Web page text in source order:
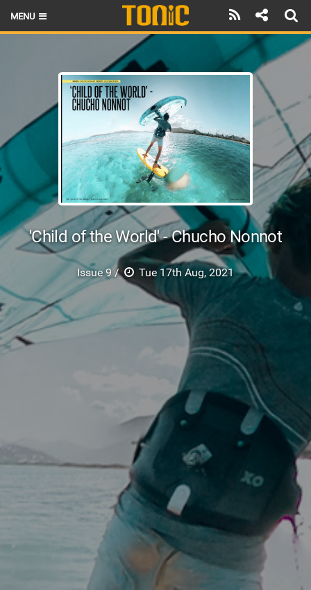
MENU
LATEST ISSUE
THE FOIL POD
TECHNIQUE
BRANDS
SCHOOLS
SHOP
'Child of the World' - Chucho Nonnot
Issue 9 / Tue 17th Aug, 2021